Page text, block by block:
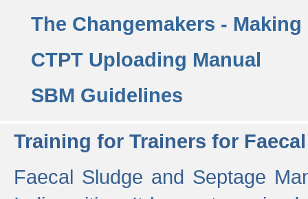
The Changemakers -
CTPT Uploading Manual
SBM Guidelines
Training for Trainers for
Faecal Sludge and Septage